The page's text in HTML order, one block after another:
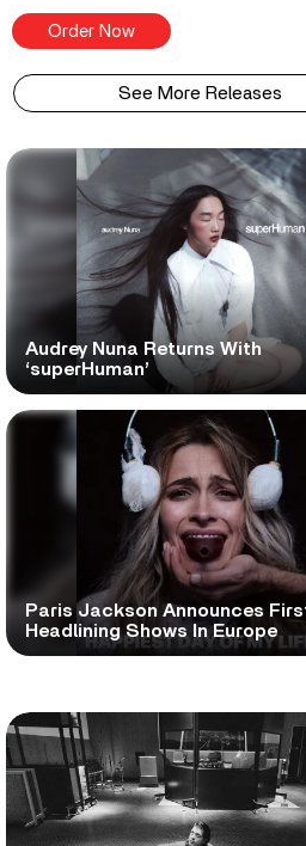
Order Now
See More Releases
Audrey Nuna Returns With
‘superHuman’
Paris Jackson Announces
Headlining Shows In Europe